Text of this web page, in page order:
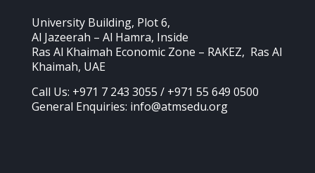
University Building, Plot 6,
Al Jazeerah – Al Hamra, Inside
Ras Al Khaimah Economic Zone – RAKEZ, Ras Al
Khaimah, UAE
Call Us: +971 7 243 3055 / +971 55 649 0500
General Enquiries: info@atmsedu.org